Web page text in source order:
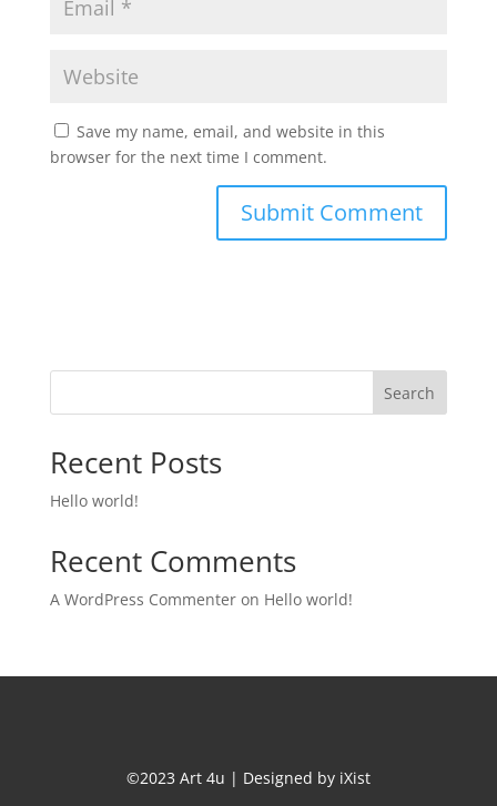
Save my name, email, and website in this
browser for the next time I comment.
Search
Recent Posts
Hello world!
Recent Comments
A WordPress Commenteron Hello world!
©2023 Art 4u | Designed byiXist